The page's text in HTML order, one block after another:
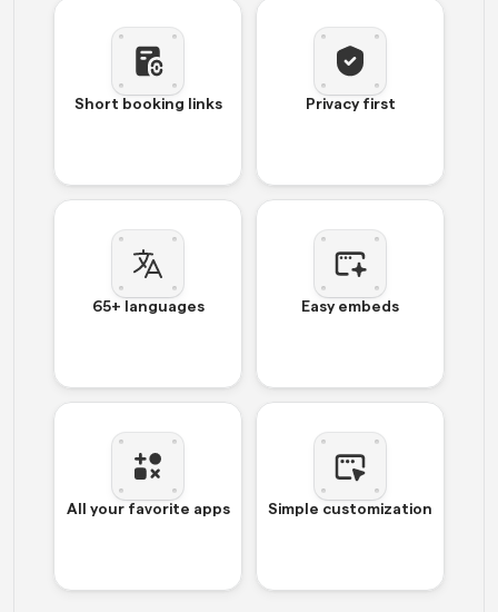
Short booking links Privacy first
65+ languages Easy embeds
All your favorite apps Simple customization